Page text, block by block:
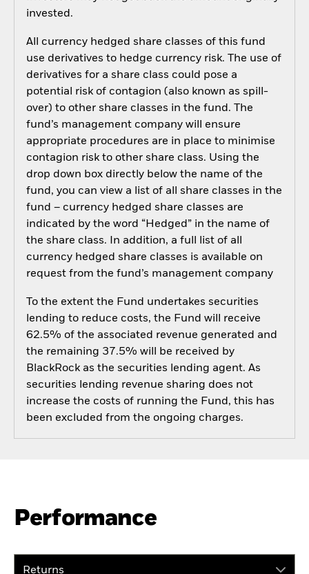
invested.
All currency hedged share classes of this fund
use derivatives to hedge currency risk. The use of
derivatives for a share class could pose a
potential risk of contagion (also known as spill-
over) to other share classes in the fund. The
fund’s management company will ensure
appropriate procedures are in place to minimise
contagion risk to other share class. Using the
drop down box directly below the name of the
fund, you can view a list of all share classes in the
fund – currency hedged share classes are
indicated by the word “Hedged” in the name of
the share class. In addition, a full list of all
currency hedged share classes is available on
request from the fund’s management company
To the extent the Fund undertakes securities
lending to reduce costs, the Fund will receive
62.5% of the associated revenue generated and
the remaining 37.5% will be received by
BlackRock as the securities lending agent. As
securities lending revenue sharing does not
increase the costs of running the Fund, this has
been excluded from the ongoing charges.
Performance
Returns